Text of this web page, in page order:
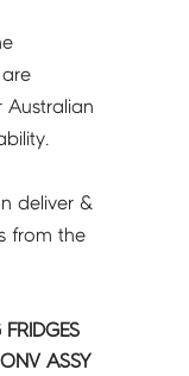
Australian
deliver &
from the
ASSY